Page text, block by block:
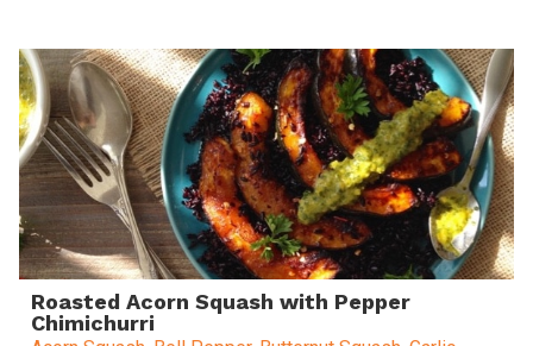
Roasted Acorn Squash with Pepper
Chimichurri